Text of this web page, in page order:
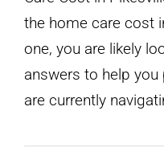
the home care cost
one, you are likely
answers to help you
are currently